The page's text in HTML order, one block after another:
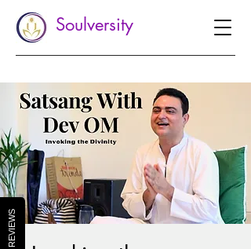
Soulversity
REVIEWS